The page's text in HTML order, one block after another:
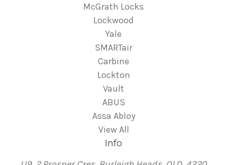
McGrath Locks
Lockwood
Yale
SMARTair
Carbine
Lockton
Vault
ABUS
Assa Abloy
View All
Info